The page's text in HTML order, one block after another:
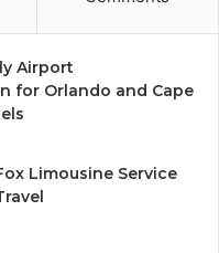
Airport
for Orlando and Cape
Limousine Service